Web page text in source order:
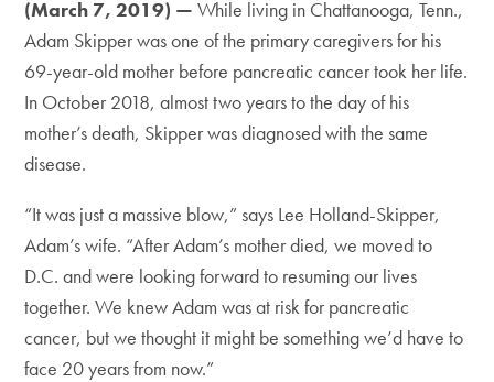
(March 7, 2019) — While living in Chattanooga, Tenn.,
Adam Skipper was one of the primary caregivers for his
69-year-old mother before pancreatic cancer took her life.
In October 2018, almost two years to the day of his
mother’s death, Skipper was diagnosed with the same
disease.
“It was just a massive blow,” says Lee Holland-Skipper,
Adam’s wife. “After Adam’s mother died, we moved to
D.C. and were looking forward to resuming our lives
together. We knew Adam was at risk for pancreatic
cancer, but we thought it might be something we’d have to
face 20 years from now.”